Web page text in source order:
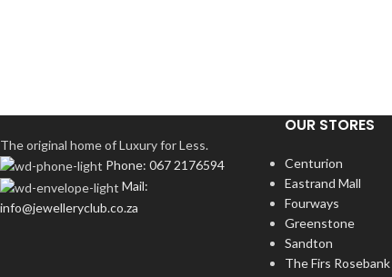
The original home of Luxury for Less.
Phone: 067 2176594
Mail:
info@jewelleryclub.co.za
OUR STORES
Centurion
Eastrand Mall
Fourways
Greenstone
Sandton
The Firs Rosebank